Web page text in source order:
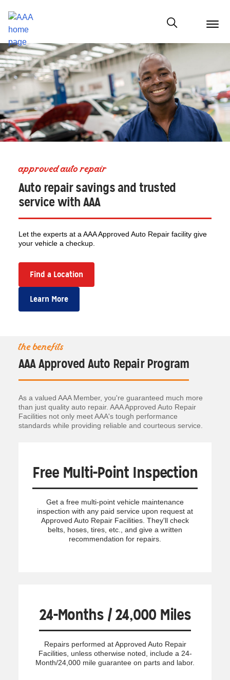
menu
Show modal
approved auto repair
Auto repair savings and trusted
service with AAA
Let the experts at a AAA Approved Auto Repair facility give
your vehicle a checkup.
Find a Location
Learn More
the benefits
AAA Approved Auto Repair Program
As a valued AAA Member, you're guaranteed much more
than just quality auto repair. AAA Approved Auto Repair
Facilities not only meet AAA's tough performance
standards while providing reliable and courteous service.
Free Multi-Point Inspection
Get a free multi-point vehicle maintenance
inspection with any paid service upon request at
Approved Auto Repair Facilities. They'll check
belts, hoses, tires, etc., and give a written
recommendation for repairs.
24-Months / 24,000 Miles
Repairs performed at Approved Auto Repair
Facilities, unless otherwise noted, include a 24-
Month/24,000 mile guarantee on parts and labor.